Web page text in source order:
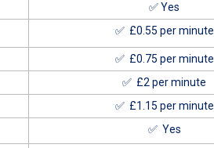
✅ Yes
✅ £0.55 per minute
✅ £0.75 per minute
✅ £2per minute
✅ £1.15 per minute
✅ Yes